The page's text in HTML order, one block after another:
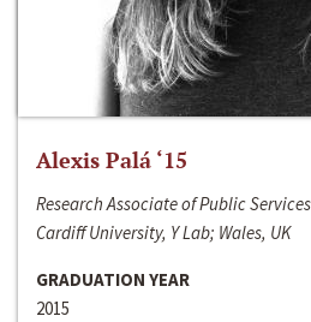
Alexis Palá ‘15
Research Associate of Public
Cardiff University, Y Lab; Wales, UK
GRADUATION YEAR
2015